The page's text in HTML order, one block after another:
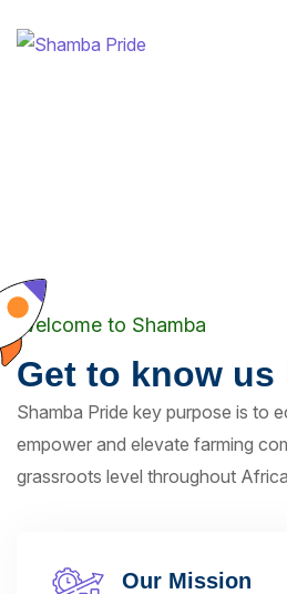
Welcome to Shamba
Get to know us
Shamba Pride key purpose is to
empower and elevate farming
grassroots level throughout
Our Mission